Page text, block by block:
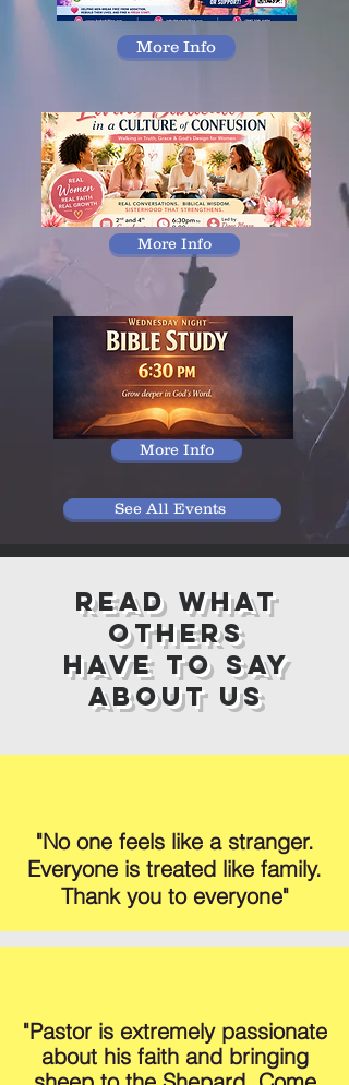
More Info
More Info
More Info
See All Events ​
Read What
Others
Have to Say
About Us
"No one feels like a stranger.
Everyone is treated like family.
Thank you to everyone"
"Pastor is extremely passionate
about his faith and bringing